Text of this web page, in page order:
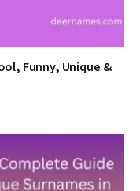
Funny, Unique &